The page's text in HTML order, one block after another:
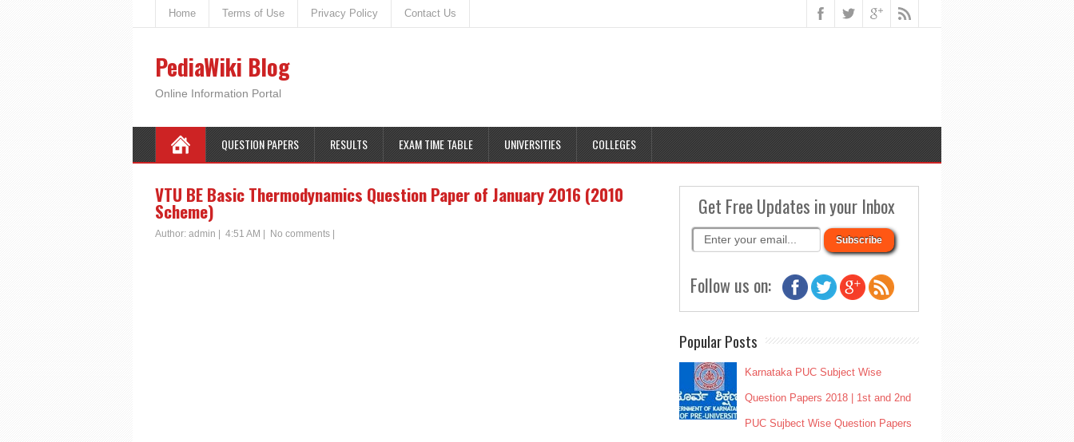
Home Terms of Use Privacy Policy Contact Us
PediaWiki Blog
Online Information Portal
QUESTION PAPERS RESULTS EXAM TIME TABLE UNIVERSITIES COLLEGES
VTU BE Basic Thermodynamics Question Paper of January 2016 (2010
Scheme)
Author: admin 4:51 AM No comments
Get Free Updates in your Inbox
Follow us on:
Popular Posts
Karnataka PUC Subject Wise
Question Papers 2018 | 1st and 2nd
PUC Sujbect Wise Question Papers